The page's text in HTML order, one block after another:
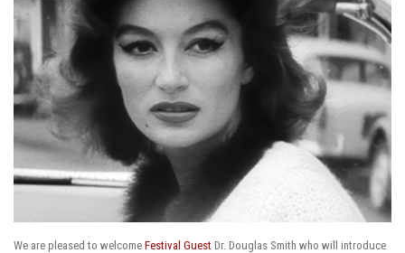
We are pleased to welcome Festival Guest Dr. Douglas Smith who will introduce